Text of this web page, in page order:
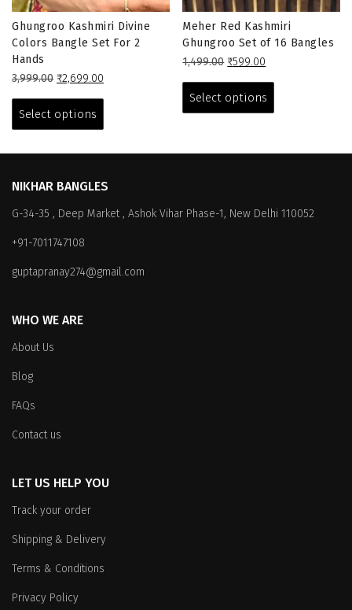
Ghungroo Kashmiri Divine
Colors Bangle Set For 2
Hands
3,999.00 Original
was:
₹3,999.00.
₹2,699.00
₹2,699.00.
Select options
has
The
may
on
Meher Red Kashmiri
Ghungroo Set of 16 Bangles
1,499.00 Original
was:
₹1,499.00.
₹599.00
is:
₹599.00.
Select options
has
be
NIKHAR BANGLES
G-34-35 , Deep Market , Ashok Vihar Phase-1, New Delhi 110052
+91-7011747108
guptapranay274@gmail.com
WHO WE ARE
About Us
Blog
FAQs
Contact us
LET US HELP YOU
Track your order
Shipping & Delivery
Terms & Conditions
Privacy Policy